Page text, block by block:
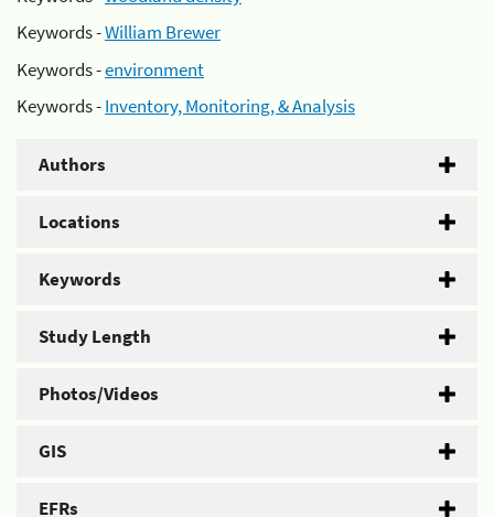
Keywords -William Brewer
Keywords -environment
Keywords -Inventory, Monitoring, & Analysis
Authors
Locations
Keywords
Study Length
Photos/Videos
GIS
EFRs